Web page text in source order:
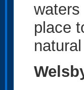
waters
place